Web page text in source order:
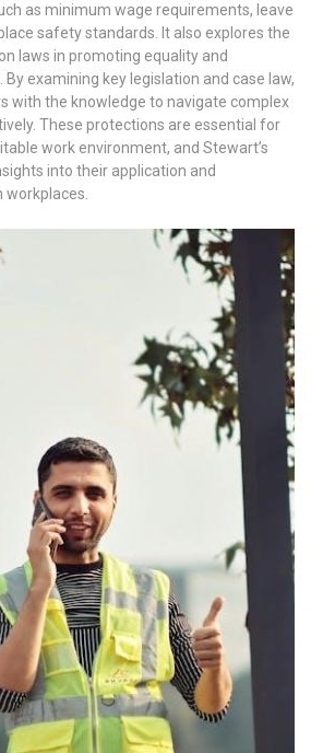
as minimum wage requirements, leave
safety standards. It also explores the
laws in promoting equality and
examining key legislation and case law,
with the knowledge to navigate complex
These protections are essential for
work environment, and Stewart’s
into their application and
workplaces.